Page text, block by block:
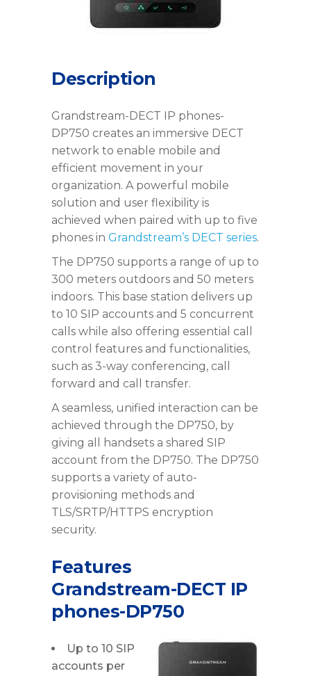
Description
Grandstream-DECT IP phones-
DP750 creates an immersive DECT
network to enable mobile and
efficient movement in your
organization. A powerful mobile
solution and user flexibility is
achieved when paired with up to five
phones in Grandstream’s DECT series.
The DP750 supports a range of up to
300 meters outdoors and 50 meters
indoors. This base station delivers up
to 10 SIP accounts and 5 concurrent
calls while also offering essential call
control features and functionalities,
such as 3-way conferencing, call
forward and call transfer.
A seamless, unified interaction can be
achieved through the DP750, by
giving all handsets a shared SIP
account from the DP750. The DP750
supports a variety of auto-
provisioning methods and
TLS/SRTP/HTTPS encryption
security.
Features
Grandstream-DECT IP
phones-DP750
Up to 10 SIP
accounts per